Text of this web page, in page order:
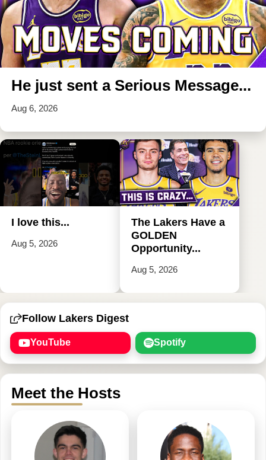
He just sent a Serious Message...
Aug 6, 2026
I love this...
Aug 5, 2026
The Lakers Have a
GOLDEN
Opportunity...
Aug 5, 2026
Follow Lakers Digest
YouTube Spotify
Meet the Hosts